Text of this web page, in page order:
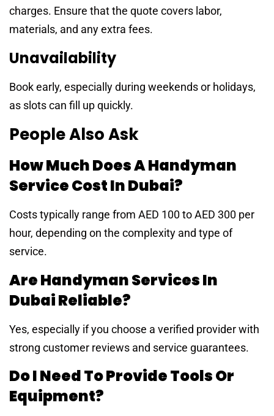
charges. Ensure that the quote covers labor,
materials, and any extra fees.
Unavailability
Book early, especially during weekends or holidays,
as slots can fill up quickly.
People Also Ask
How Much Does A Handyman
Service Cost In Dubai?
Costs typically range from AED 100 to AED 300 per
hour, depending on the complexity and type of
service.
Are Handyman Services In
Dubai Reliable?
Yes, especially if you choose a verified provider with
strong customer reviews and service guarantees.
Do I Need To Provide Tools Or
Equipment?